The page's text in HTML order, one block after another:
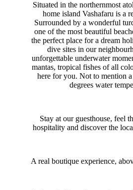
Situated in the northernmost
home island Vashafaru is a
Surrounded by a wonderful
one of the most beautiful
the perfect place for a dream
dive sites in our
unforgettable underwater
mantas, tropical fishes of all
here for you. Not to mention
degrees water
Stay at our guesthouse, feel
hospitality and discover the
A real boutique experience,